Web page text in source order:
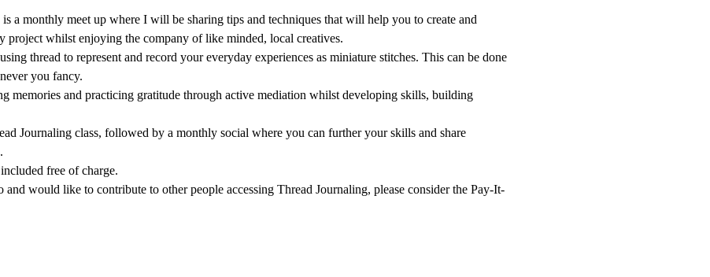
a monthly meet up where I will be sharing tips and techniques that will help you to create and
project whilst enjoying the company of like minded, local creatives.
thread to represent and record your everyday experiences as miniature stitches. This can be done
you fancy.
memories and practicing gratitude through active mediation whilst developing skills, building
Journaling class, followed by a monthly social where you can further your skills and share
free of charge.
would like to contribute to other people accessing Thread Journaling, please consider the Pay-It-